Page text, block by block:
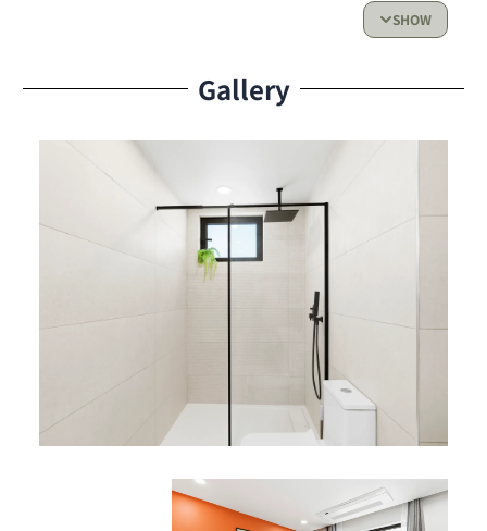
Fully equipped kitchen with everything you need
to prepare your favorite meals — stovetop, oven,
essential utensils.
Bright and welcoming living area, ideal for relaxing
or sharing a cozy moment.
Private balcony offering a breathtaking panoramic
view of the lagoon, perfect for enjoying your
morning coffee or unwinding at sunset.
Elevator for easy access
Fully air-conditioned apartment
Shared Amenities:
SHOW
Gallery